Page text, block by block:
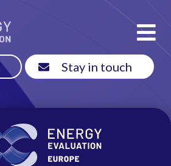
Stay in touch